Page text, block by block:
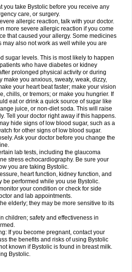
you take Bystolic before you receive any
care, or surgery.
allergic reaction, talk with your doctor.
more severe allergic reaction if you come
that caused your allergy. Some medicines
may also not work as well while you are
sugar levels. This is most likely to happen
who have diabetes or kidney
prolonged physical activity or during
make you anxious, sweaty, weak, dizzy,
your heart beat faster; make your vision
chills, or tremors; or make you hungrier. If
eat or drink a quick source of sugar like
juice, or non-diet soda. This will raise
Tell your doctor right away if this happens.
hide signs of low blood sugar, such as a
for other signs of low blood sugar.
Ask your doctor before you change the
lab tests, including the glaucoma
stress echocardiography. Be sure your
you are taking Bystolic.
heart function, kidney function, and
be performed while you use Bystolic.
your condition or check for side
and lab appointments.
elderly; they may be more sensitive to its
children; safety and effectiveness in
If you become pregnant, contact your
the benefits and risks of using Bystolic
known if Bystolic is found in breast milk.
Bystolic.